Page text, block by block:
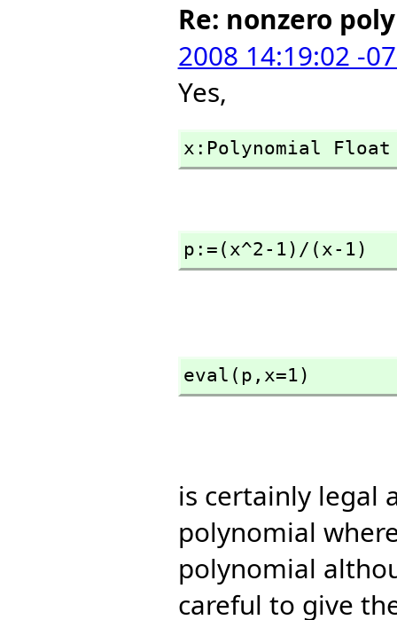
Re: nonzero
2008 14:19:02 -
Yes,
x:Polynomial Float
p:=(x^2-1)/(x-1)
eval(p, x=1)
is certainly legal
polynomial
polynomial
careful to give